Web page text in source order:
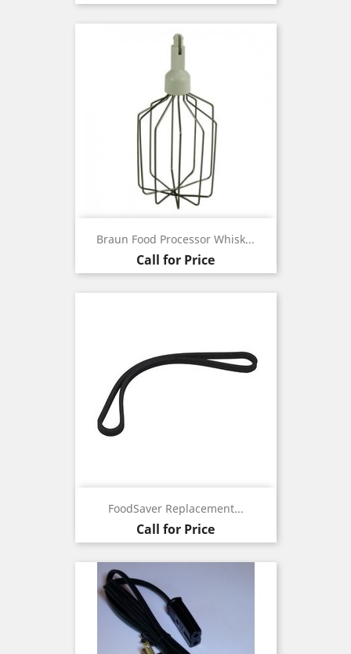
Braun Food Processor Whisk...
Call for Price
FoodSaver Replacement...
Call for Price